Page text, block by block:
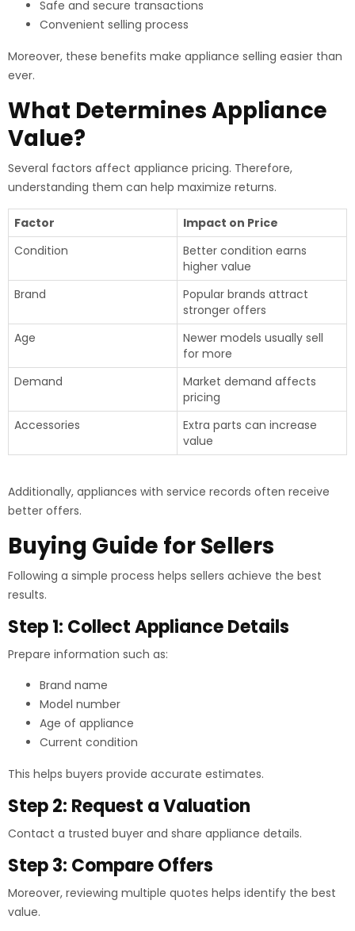
Safe and secure transactions
Convenient selling process
Moreover, these benefits make appliance selling easier than
ever.
What Determines Appliance
Value?
Several factors affect appliance pricing. Therefore,
understanding them can help maximize returns.
Factor
Impact on Price
Condition
Better condition earns
higher value
Brand
Popular brands attract
stronger offers
Age
Newer models usually sell
for more
Demand
Market demand affects
pricing
Accessories
Extra parts can increase
value
Additionally, appliances with service records often receive
better offers.
Buying Guide for Sellers
Following a simple process helps sellers achieve the best
results.
Step 1: Collect Appliance Details
Prepare information such as:
Brand name
Model number
Age of appliance
Current condition
This helps buyers provide accurate estimates.
Step 2: Request a Valuation
Contact a trusted buyer and share appliance details.
Step 3: Compare Offers
Moreover, reviewing multiple quotes helps identify the best
value.